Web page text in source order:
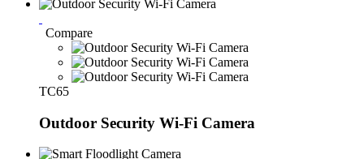
Compare
TC65
Outdoor Security Wi-Fi Camera